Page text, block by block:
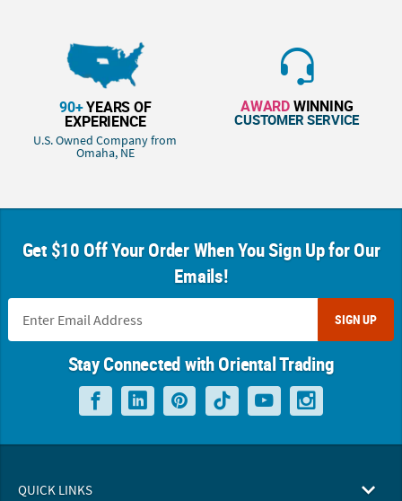
90+YEARS OF
EXPERIENCE
U.S. Owned Company from
Omaha, NE
AWARDWINNING
CUSTOMER SERVICE
Get $10 Off Your Order When You Sign Up for Our
Emails!
SIGN UP
Stay Connected with Oriental Trading
QUICK LINKS